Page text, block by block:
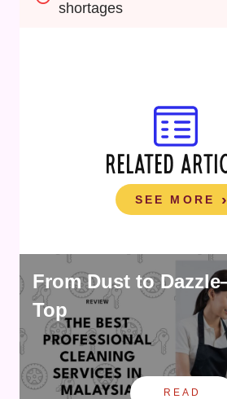
shortages
RELATED
SEE MORE
From Dust to
Top
READ